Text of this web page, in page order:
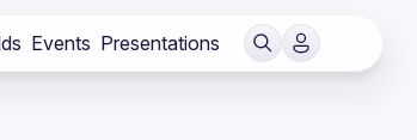
Events Presentations